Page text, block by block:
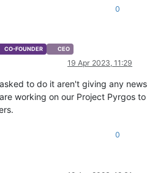
0
CO-FOUNDER CEO
19 Apr 2023, 11:29
to do it aren't giving any news
working on our Project Pyrgos to
0